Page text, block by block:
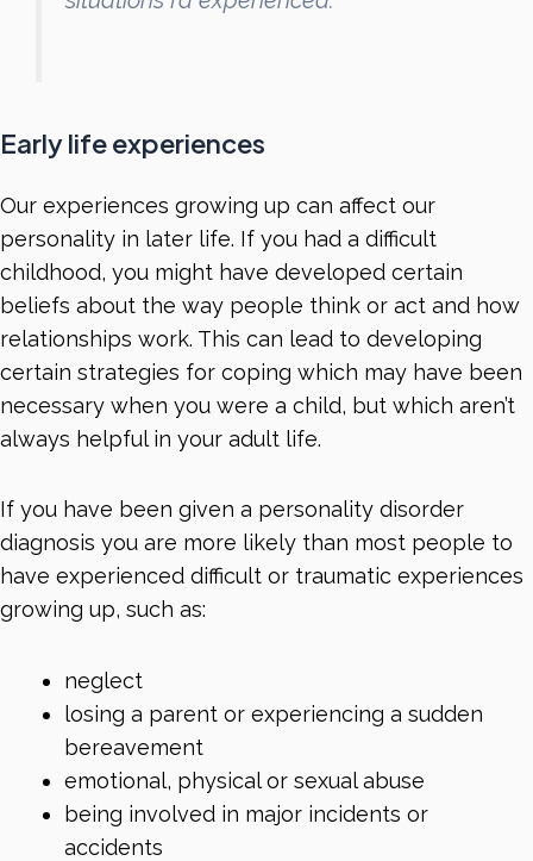
Early life experiences
Our experiences growing up can affect our
personality in later life. If you had a difficult
childhood, you might have developed certain
beliefs about the way people think or act and how
relationships work. This can lead to developing
certain strategies for coping which may have been
necessary when you were a child, but which aren’t
always helpful in your adult life.
If you have been given a personality disorder
diagnosis you are more likely than most people to
have experienced difficult or traumatic experiences
growing up, such as:
neglect
losing a parent or experiencing a sudden
bereavement
emotional, physical or sexual abuse
being involved in major incidents or
accidents